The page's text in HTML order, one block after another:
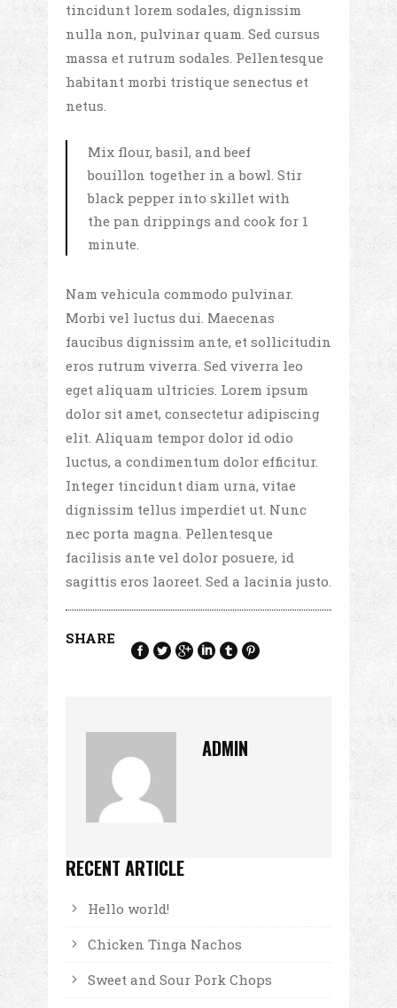
tincidunt lorem sodales, dignissim
nulla non, pulvinar quam. Sed cursus
massa et rutrum sodales. Pellentesque
habitant morbi tristique senectus et
netus.
Mix flour, basil, and beef
bouillon together in a bowl. Stir
black pepper into skillet with
the pan drippings and cook for 1
minute.
Nam vehicula commodo pulvinar.
Morbi vel luctus dui. Maecenas
faucibus dignissim ante, et sollicitudin
eros rutrum viverra. Sed viverra leo
eget aliquam ultricies. Lorem ipsum
dolor sit amet, consectetur adipiscing
elit. Aliquam tempor dolor id odio
luctus, a condimentum dolor efficitur.
Integer tincidunt diam urna, vitae
dignissim tellus imperdiet ut. Nunc
nec porta magna. Pellentesque
facilisis ante vel dolor posuere, id
sagittis eros laoreet. Sed a lacinia justo.
SHARE
ADMIN
RECENT ARTICLE
Hello world!
Chicken Tinga Nachos
Sweet and Sour Pork Chops